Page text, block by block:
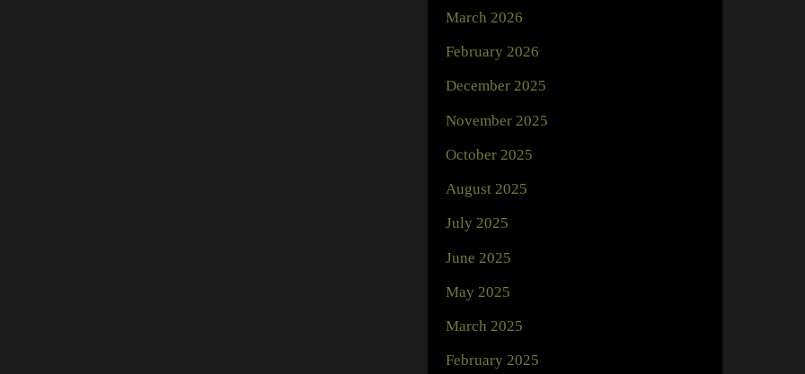
March 2026
February 2026
December 2025
November 2025
October 2025
August 2025
July 2025
June 2025
May 2025
March 2025
February 2025